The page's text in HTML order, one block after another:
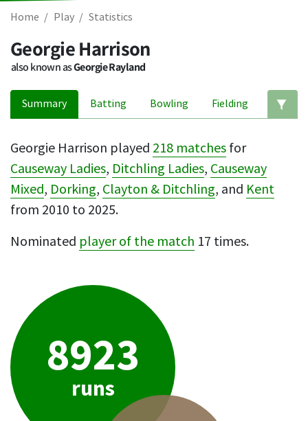
Home Play Statistics
Georgie Harrison
also known asGeorgie Rayland
Summary Batting Bowling Fielding
Georgie Harrison played 218 matches for
Causeway Ladies, Ditchling Ladies, Causeway
Mixed, Dorking, Clayton & Ditchling, and Kent
from 2010 to 2025.
Nominated player of the match 17 times.
8923
runs